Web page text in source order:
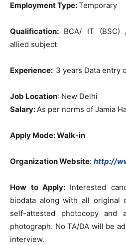
Employment Type:Temporary
Qualification: BCA/ IT (BSC)
allied subject
Experience: 3 years Data entry
Job Location: New Delhi
Salary:As per norms of Jamia
Apply Mode: Walk-in
Organization Website: http://
How to Apply: Interested
biodata along with all original
self-attested photocopy and
photograph. No TA/DA will be
interview.